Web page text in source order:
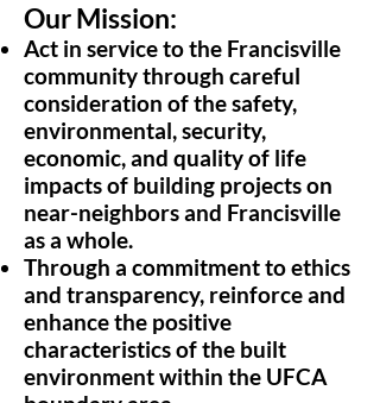
Our Mission:
Act in service to the Francisville
community through careful
consideration of the safety,
environmental, security,
economic, and quality of life
impacts of building projects on
near-neighbors and Francisville
as a whole.
Through a commitment to ethics
and transparency, reinforce and
enhance the positive
characteristics of the built
environment within the UFCA